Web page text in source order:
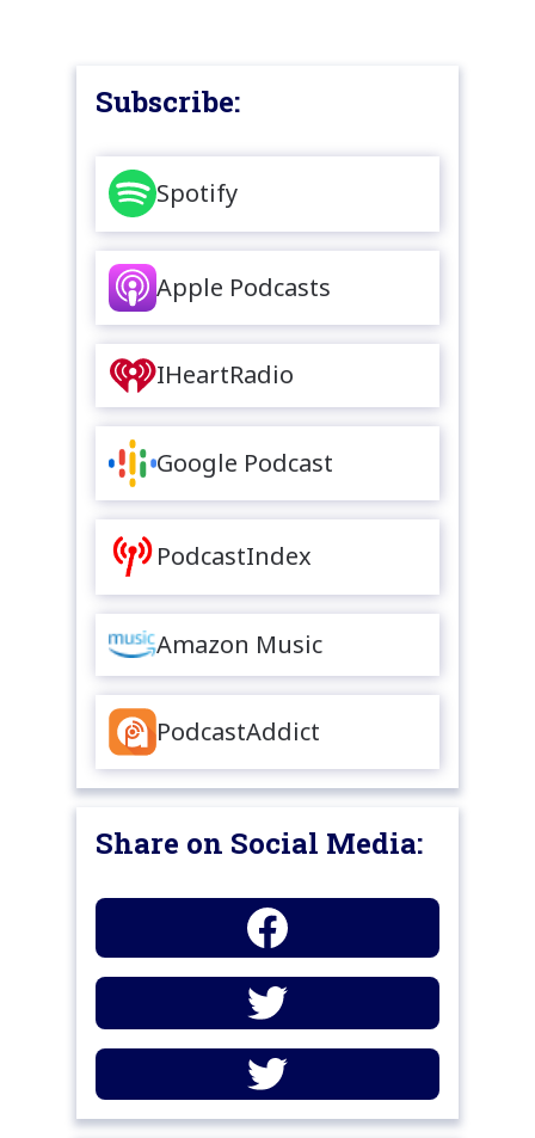
Subscribe:
Spotify
Apple Podcasts
IHeartRadio
Google Podcast
PodcastIndex
Amazon Music
PodcastAddict
Share on Social Media: